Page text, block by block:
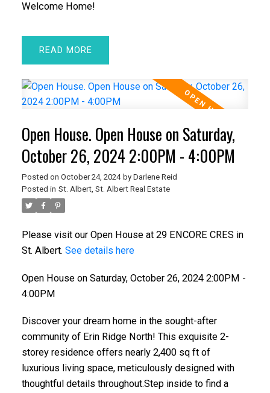
Welcome Home!
READ
Open House. Open House on Saturday,
October 26, 2024 2:00PM - 4:00PM
Posted on October 24, 2024 by Darlene Reid
Posted in St. Albert, St. Albert Real Estate
Please visit our Open House at 29 ENCORE CRES in
St. Albert. See details here
Open House on Saturday, October 26, 2024 2:00PM -
4:00PM
Discover your dream home in the sought-after
community of Erin Ridge North! This exquisite 2-
storey residence offers nearly 2,400 sq ft of
luxurious living space, meticulously designed with
thoughtful details throughout.Step inside to find a